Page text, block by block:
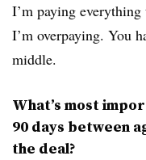
I’m paying
I’m overpaying. You
middle.
What’s most
90 days between
the deal?